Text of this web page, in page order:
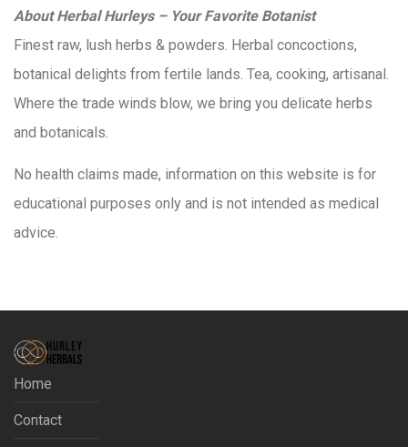
About Herbal Hurleys – Your Favorite Botanist
Finest raw, lush herbs & powders. Herbal concoctions,
botanical delights from fertile lands. Tea, cooking, artisanal.
Where the trade winds blow, we bring you delicate herbs
and botanicals.
No health claims made, information on this website is for
educational purposes only and is not intended as medical
advice.
Home
Contact